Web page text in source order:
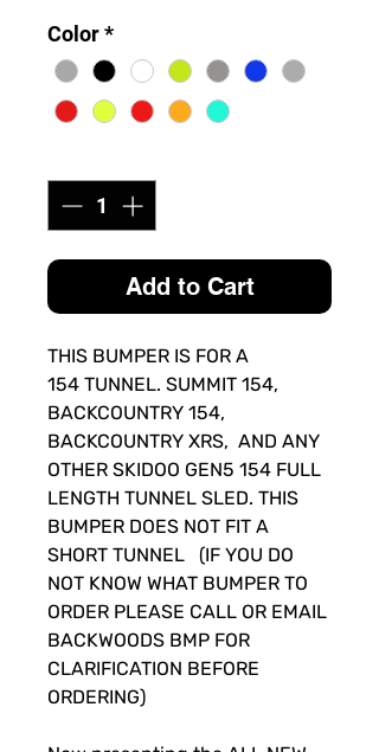
Color*
Add to Cart
THIS BUMPER IS FOR A
154 TUNNEL. SUMMIT 154,
BACKCOUNTRY 154,
BACKCOUNTRY XRS, AND ANY
OTHER SKIDOO GEN5 154 FULL
LENGTH TUNNEL SLED. THIS
BUMPER DOES NOT FIT A
SHORT TUNNEL (IF YOU DO
NOT KNOW WHAT BUMPER TO
ORDER PLEASE CALL OR EMAIL
BACKWOODS BMP FOR
CLARIFICATION BEFORE
ORDERING)